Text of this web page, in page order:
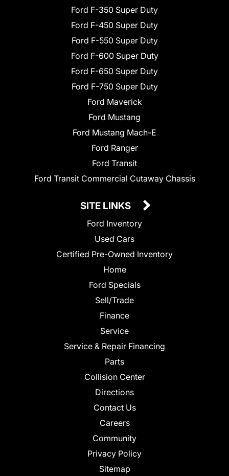
Ford F-350 Super Duty
Ford F-450 Super Duty
Ford F-550 Super Duty
Ford F-600 Super Duty
Ford F-650 Super Duty
Ford F-750 Super Duty
Ford Maverick
Ford Mustang
Ford Mustang Mach-E
Ford Ranger
Ford Transit
Ford Transit Commercial Cutaway Chassis
SITE LINKS
Ford Inventory
Used Cars
Certified Pre-Owned Inventory
Home
Ford Specials
Sell/Trade
Finance
Service
Service & Repair Financing
Parts
Collision Center
Directions
Contact Us
Careers
Community
Privacy Policy
Sitemap